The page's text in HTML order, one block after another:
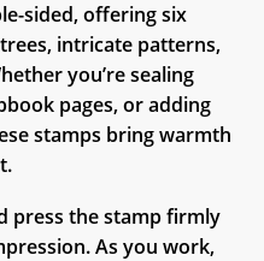
sided, offering six
intricate patterns,
you’re sealing
pages, or adding
stamps bring warmth
press the stamp firmly
As you work,